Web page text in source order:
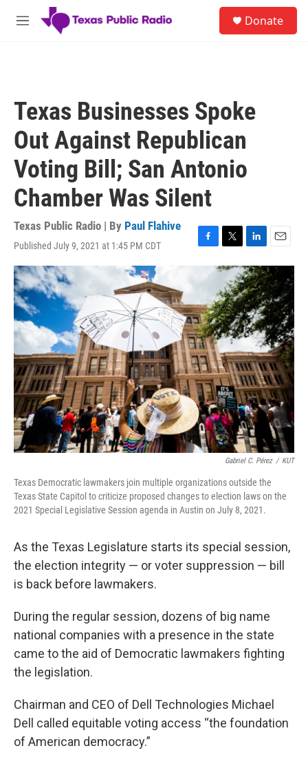
Skip to main content
M
Donate
Texas Businesses Spoke
Out Against Republican
Voting Bill; San Antonio
Chamber Was Silent
Texas Public Radio | By Paul Flahive
Published July 9, 2021 at 1:45 PM CDT
F
a
b
o
o
k
T
w
t
t
e
r
L
i
n
k
e
d
I
n
E
m
a
i
l
Gabriel C. Pérez / KUT
Texas Democratic lawmakers join multiple organizations outside the
Texas State Capitol to criticize proposed changes to election laws on the
2021 Special Legislative Session agenda in Austin on July 8, 2021.
As the Texas Legislature starts its special session,
the election integrity — or voter suppression — bill
is back before lawmakers.
During the regular session, dozens of big name
national companies with a presence in the state
came to the aid of Democratic lawmakers fighting
the legislation.
Chairman and CEO of Dell Technologies Michael
Dell called equitable voting access “the foundation
of American democracy.”